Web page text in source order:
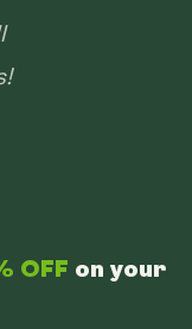
OFF on your